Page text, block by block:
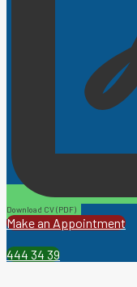
Download CV (PDF)
Make an Appointment
444 34 39